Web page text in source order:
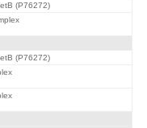
(P76272)
(P76272)